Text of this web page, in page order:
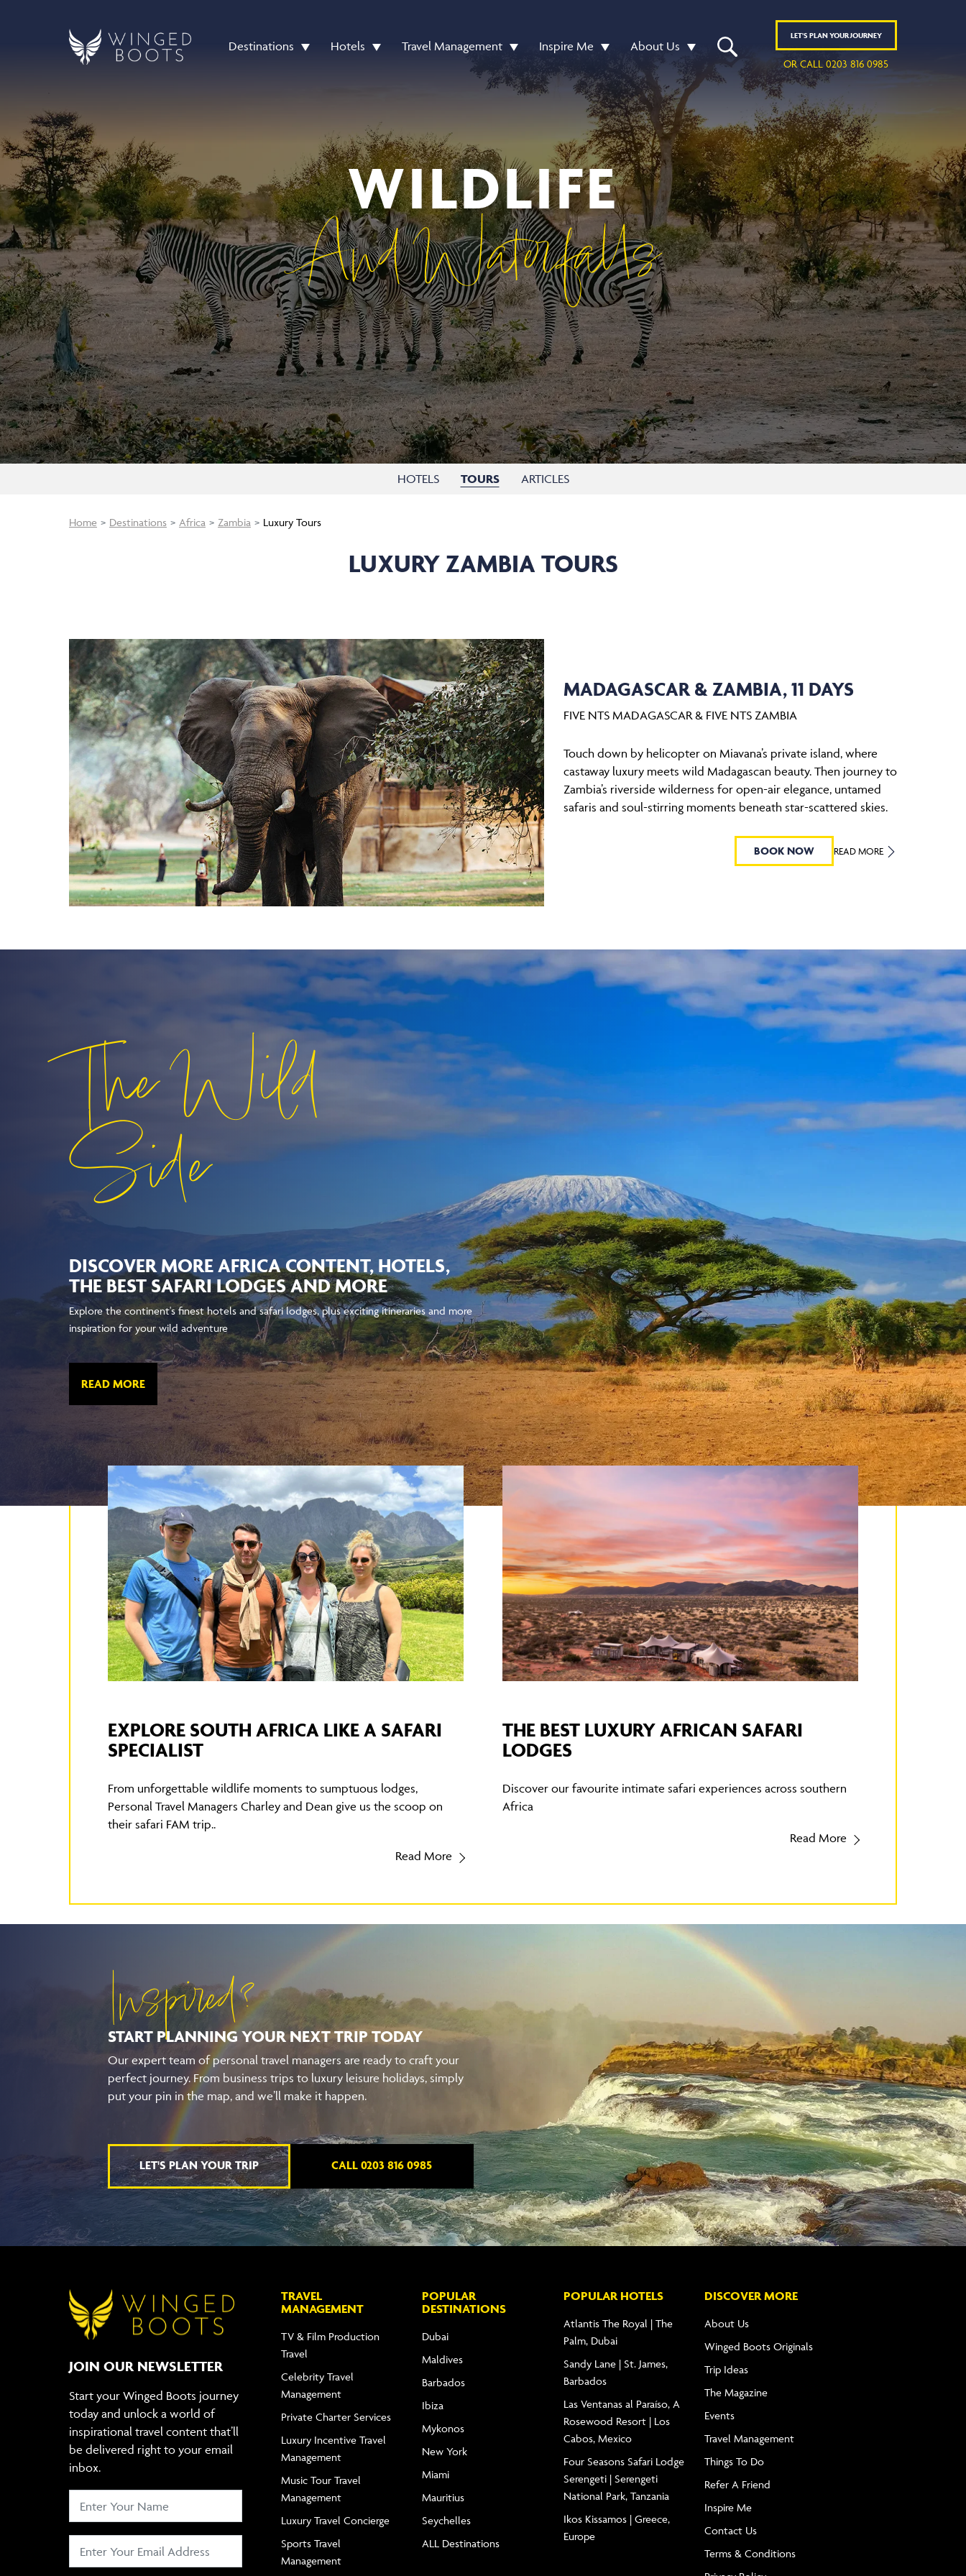
Destinations Hotels Travel Management Inspire Me About Us
LET'S PLANYOUR JOURNEY
OR CALL 0203 816 0985
WILDLIFE
And Waterfalls
HOTELS TOURS ARTICLES
Home Destinations Africa Zambia Luxury Tours
LUXURY ZAMBIA TOURS
MADAGASCAR & ZAMBIA, 11 DAYS
FIVE NTS MADAGASCAR & FIVE NTS ZAMBIA
Touch down by helicopter on Miavana’s private island, where
castaway luxury meets wild Madagascan beauty. Then journey to
Zambia’s riverside wilderness for open-air elegance, untamed
safaris and soul-stirring moments beneath star-scattered skies.
BOOK NOW READ MORE
The Wild
Side
DISCOVER MORE AFRICA CONTENT, HOTELS,
THE BEST SAFARI LODGES AND MORE
Explore the continent's finest hotels and safari lodges, plus exciting itineraries and more
inspiration for your wild adventure
READ MORE
EXPLORE SOUTH AFRICA LIKE A SAFARI
SPECIALIST
From unforgettable wildlife moments to sumptuous lodges,
Personal Travel Managers Charley and Dean give us the scoop on
their safari FAM trip..
Read More
THE BEST LUXURY AFRICAN SAFARI
LODGES
Discover our favourite intimate safari experiences across southern
Africa
Read More
Inspired?
START PLANNING YOURNEXT TRIP TODAY
Our expert team of personal travel managers are ready to craft your
perfect journey. From business trips to luxury leisure holidays, simply
put your pin in the map, and we’ll make it happen.
LET'S PLAN YOUR TRIP CALL 0203 816 0985
JOIN OUR NEWSLETTER
Start your Winged Boots journey
today and unlock a world of
inspirational travel content that’ll
be delivered right to your email
inbox.
TRAVEL
MANAGEMENT
TV & Film Production
Travel
Celebrity Travel
Management
Private Charter Services
Luxury Incentive Travel
Management
Music Tour Travel
Management
Luxury Travel Concierge
Sports Travel
Management
POPULAR
DESTINATIONS
Dubai
Maldives
Barbados
Ibiza
Mykonos
New York
Miami
Mauritius
Seychelles
ALL Destinations
POPULAR HOTELS
Atlantis The Royal | The
Palm, Dubai
Sandy Lane | St. James,
Barbados
Las Ventanas al Paraíso, A
Rosewood Resort | Los
Cabos, Mexico
Four Seasons Safari Lodge
Serengeti | Serengeti
National Park, Tanzania
Ikos Kissamos | Greece,
Europe
DISCOVER MORE
About Us
Winged Boots Originals
Trip Ideas
The Magazine
Events
Travel Management
Things To Do
Refer A Friend
Inspire Me
Contact Us
Terms & Conditions